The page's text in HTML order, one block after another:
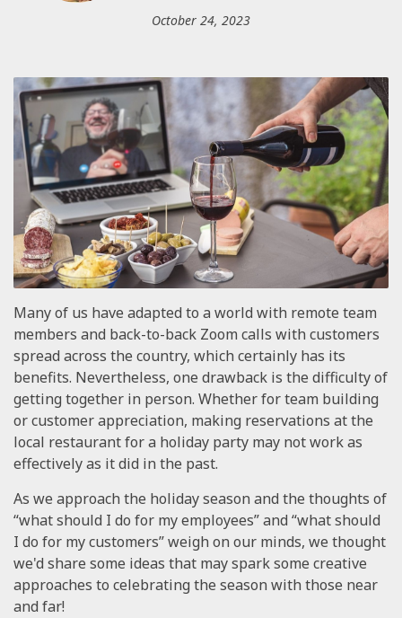
October 24, 2023
Many of us have adapted to a world with remote team
members and back-to-back Zoom calls with customers
spread across the country, which certainly has its
benefits. Nevertheless, one drawback is the difficulty of
getting together in person. Whether for team building
or customer appreciation, making reservations at the
local restaurant for a holiday party may not work as
effectively as it did in the past.
As we approach the holiday season and the thoughts of
“what should I do for my employees” and “what should
I do for my customers” weigh on our minds, we thought
we'd share some ideas that may spark some creative
approaches to celebrating the season with those near
and far!